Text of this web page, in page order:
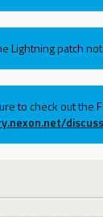
Lightning patch
to check out the